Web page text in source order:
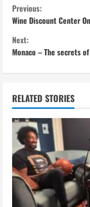
C
o
n
t
i
n
u
e
R
e
Previous:
Wine Discount Center
Next:
Monaco – The secrets
RELATED STORIES